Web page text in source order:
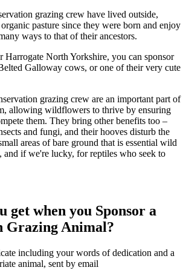
grazing crew have lived outside,
pasture since they were born and enjoy
ways to that of their ancestors.
Harrogate North Yorkshire, you can sponsor
Galloway cows, or one of their very cute
grazing crew are an important part of
allowing wildflowers to thrive by ensuring
them. They bring other benefits too –
and fungi, and their hooves disturb the
areas of bare ground that is essential wild
and if we're lucky, for reptiles who seek to
get when you Sponsor a
Grazing Animal?
including your words of dedication and a
animal, sent by email